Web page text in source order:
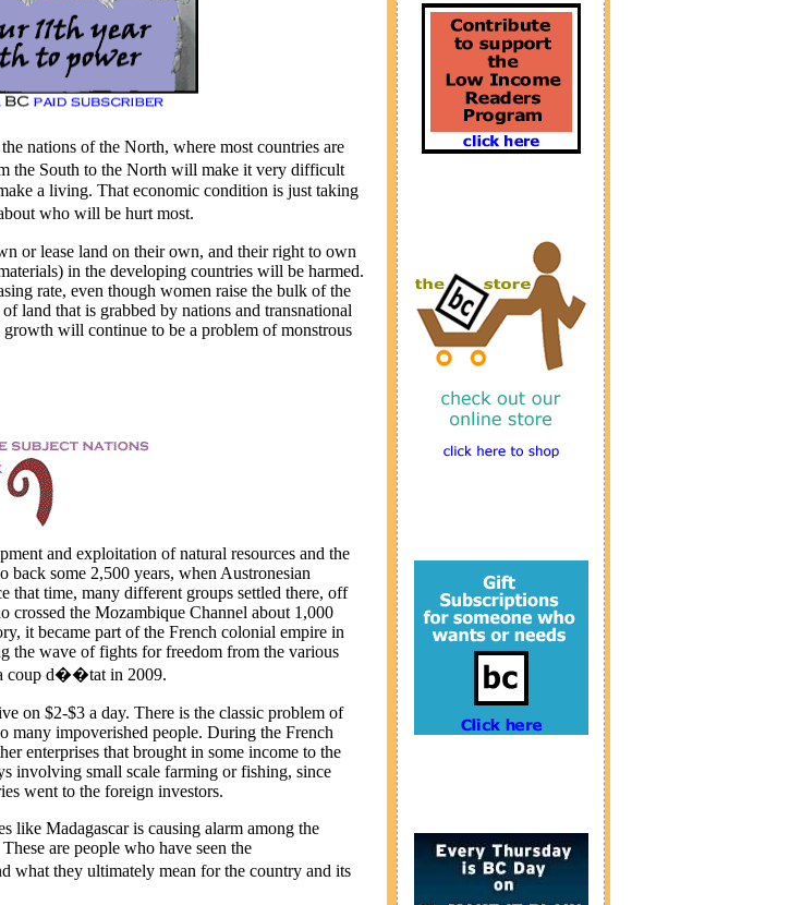
nations of the North, where most countries are
the South to the North will make it very difficult
a living. That economic condition is just taking
who will be hurt most.
or lease land on their own, and their right to own
in the developing countries will be harmed.
rate, even though women raise the bulk of the
land that is grabbed by nations and transnational
will continue to be a problem of monstrous
and exploitation of natural resources and the
back some 2,500 years, when Austronesian
that time, many different groups settled there, off
crossed the Mozambique Channel about 1,000
it became part of the French colonial empire in
the wave of fights for freedom from the various
a coup d��tat in 2009.
on $2-$3 a day. There is the classic problem of
many impoverished people. During the French
enterprises that brought in some income to the
involving small scale farming or fishing, since
went to the foreign investors.
like Madagascaris causing alarm among the
are people who have seen the
they ultimately mean for the country and its